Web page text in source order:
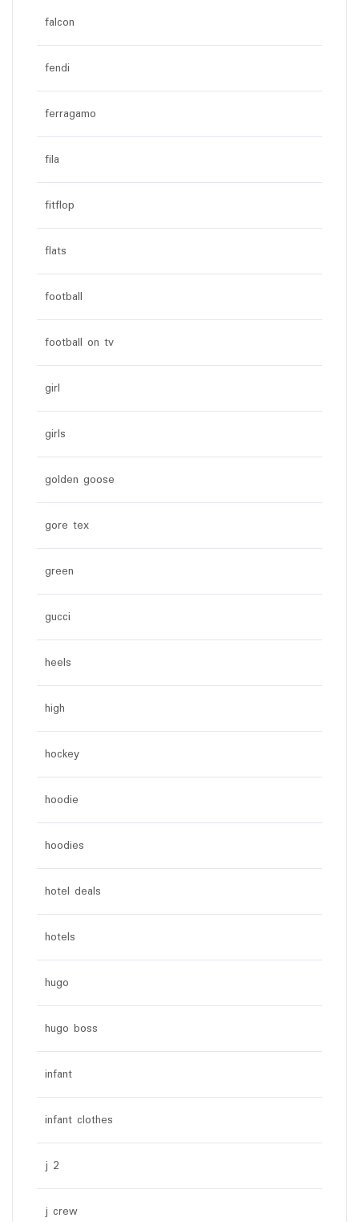
falcon
fendi
ferragamo
fila
fitflop
flats
football
football on tv
girl
girls
golden goose
gore tex
green
gucci
heels
high
hockey
hoodie
hoodies
hotel deals
hotels
hugo
hugo boss
infant
infant clothes
j 2
j crew